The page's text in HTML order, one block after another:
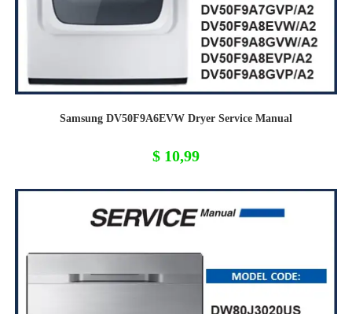
Samsung DV50F9A6EVW Dryer Service Manual
$ 10,99